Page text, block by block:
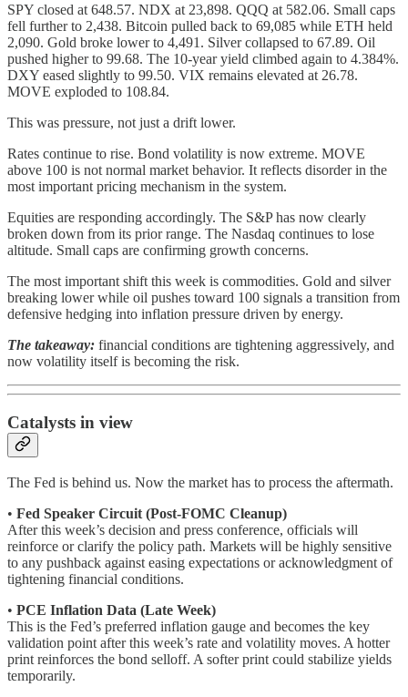
SPY closed at 648.57. NDX at 23,898. QQQ at 582.06. Small caps
fell further to 2,438. Bitcoin pulled back to 69,085 while ETH held
2,090. Gold broke lower to 4,491. Silver collapsed to 67.89. Oil
pushed higher to 99.68. The 10-year yield climbed again to 4.384%.
DXY eased slightly to 99.50. VIX remains elevated at 26.78.
MOVE exploded to 108.84.
This was pressure, not just a drift lower.
Rates continue to rise. Bond volatility is now extreme. MOVE
above 100 is not normal market behavior. It reflects disorder in the
most important pricing mechanism in the system.
Equities are responding accordingly. The S&P has now clearly
broken down from its prior range. The Nasdaq continues to lose
altitude. Small caps are confirming growth concerns.
The most important shift this week is commodities. Gold and silver
breaking lower while oil pushes toward 100 signals a transition from
defensive hedging into inflation pressure driven by energy.
The takeaway: financial conditions are tightening aggressively, and
now volatility itself is becoming the risk.
Catalysts in view
The Fed is behind us. Now the market has to process the aftermath.
• Fed Speaker Circuit (Post-FOMC Cleanup)
After this week’s decision and press conference, officials will
reinforce or clarify the policy path. Markets will be highly sensitive
to any pushback against easing expectations or acknowledgment of
tightening financial conditions.
• PCE Inflation Data (Late Week)
This is the Fed’s preferred inflation gauge and becomes the key
validation point after this week’s rate and volatility moves. A hotter
print reinforces the bond selloff. A softer print could stabilize yields
temporarily.